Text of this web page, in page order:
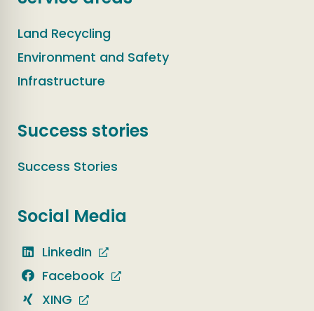
Land Recycling
Environment and Safety
Infrastructure
Success stories
Success Stories
Social Media
LinkedIn
Facebook
XING